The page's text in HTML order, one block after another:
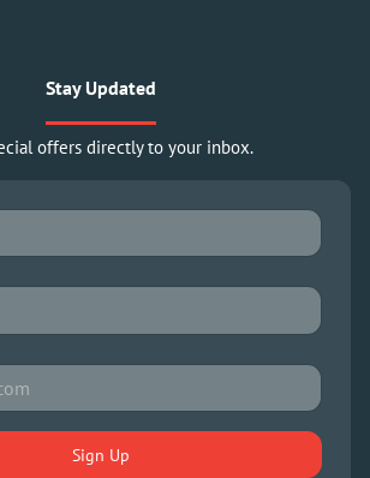
Stay Updated
offers directly to your inbox.
Sign Up